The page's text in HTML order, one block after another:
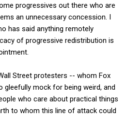
progressives out there who are
an unnecessary concession. I
has said anything remotely
of progressive redistribution is
Street protesters -- whom Fox
mock for being weird, and
who care about practical things
to whom this line of attack could